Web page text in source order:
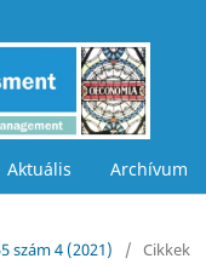
Aktuális Archívum
szám 4 (2021) / Cikkek